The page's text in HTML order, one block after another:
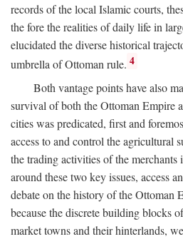
records of the local Islamic courts,
the fore the realities of daily life in
elucidated the diverse historical
umbrella of Ottoman rule. 4
Both vantage points have also
survival of both the Ottoman Empire
cities was predicated, first and
access to and control the agricultural
the trading activities of the
around these two key issues, access
debate on the history of the Ottoman
because the discrete building blocks
market towns and their hinterlands,